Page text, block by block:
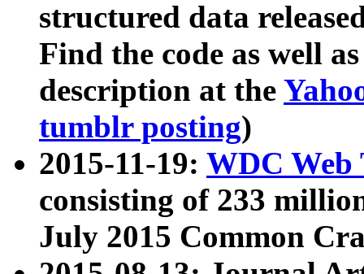
structured data
Find the code as well
description at the
tumblr posting)
2015-11-19: WDC Web
consisting of 233
July 2015 Common